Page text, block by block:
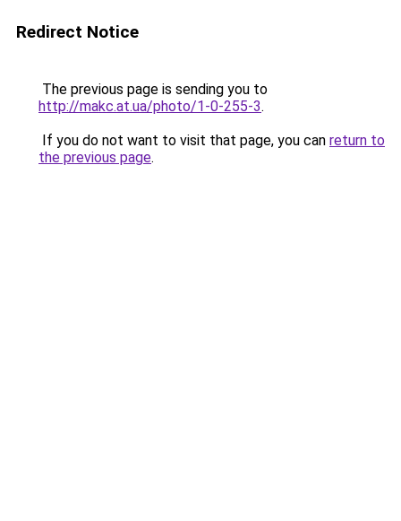
Redirect Notice
The previous page is sending you to
http://makc.at.ua/photo/1-0-255-3.
If you do not want to visit that page, you can return to
the previous page.